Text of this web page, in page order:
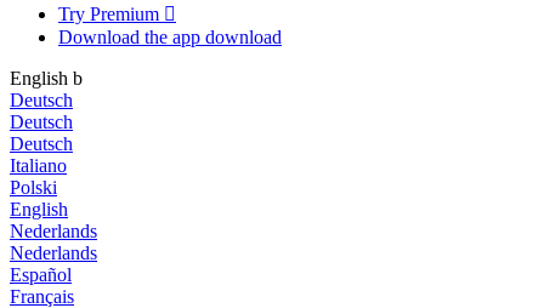
Try Premium 
Download the app download
English b
Deutsch
Deutsch
Deutsch
Italiano
Polski
English
Nederlands
Nederlands
Español
Français